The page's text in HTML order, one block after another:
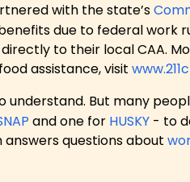
with the state’s
due to federal work
to their local CAA.
assistance, visit
understand. But many
and one for HUSKY - to
answers questions about